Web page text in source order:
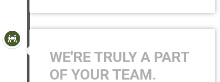
WE'RE TRULY A PART
OF YOUR TEAM.